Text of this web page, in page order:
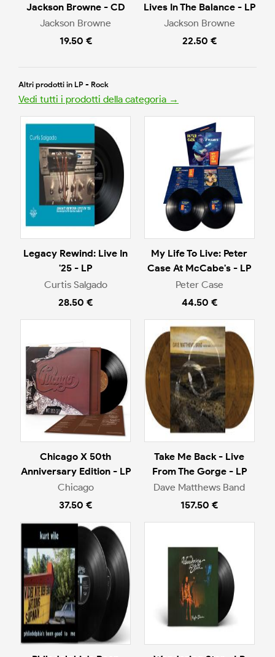
Jackson Browne - CD
Jackson Browne
19.50 €
Lives In The Balance - LP
Jackson Browne
22.50 €
Altri prodotti in LP - Rock
Vedi tutti i prodotti della categoria →
Legacy Rewind: Live In
'25 - LP
Curtis Salgado
28.50 €
My Life To Live: Peter
Case At McCabe's - LP
Peter Case
44.50 €
Chicago X 50th
Anniversary Edition - LP
Chicago
37.50 €
Take Me Back - Live
From The Gorge - LP
Dave Matthews Band
157.50 €